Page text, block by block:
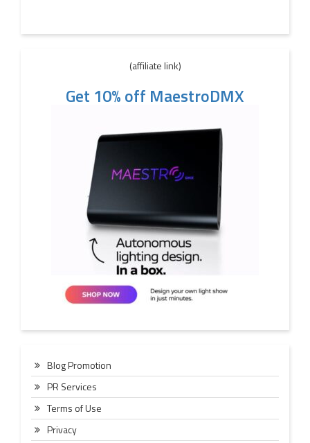
(affiliate link)
Get 10% off MaestroDMX
Blog Promotion
PR Services
Terms of Use
Privacy